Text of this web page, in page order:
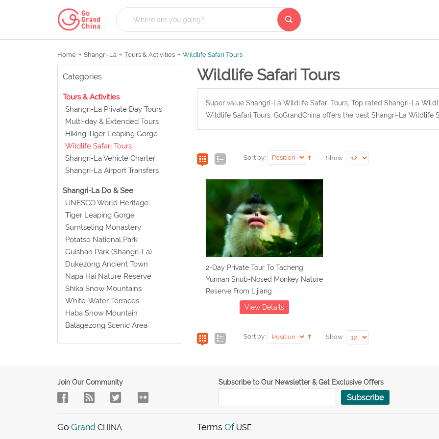
Home Shangri-La Tours & Activities Wildlife Safari Tours
Categories
Tours & Activities
Shangri-La Private Day Tours
Multi-day & Extended Tours
Hiking Tiger Leaping Gorge
Wildlife Safari Tours
Shangri-La Vehicle Charter
Shangri-La Airport Transfers
Shangri-La Do & See
UNESCO World Heritage
Tiger Leaping Gorge
Sumtseling Monastery
Potatso National Park
Guishan Park (Shangri-La)
Dukezong Ancient Town
Napa Hai Nature Reserve
Shika Snow Mountains
White-Water Terraces
Haba Snow Mountain
Balagezong Scenic Area
Wildlife Safari Tours
Super value Shangri-La Wildlife Safari Tours, Top rated Shangri-La
Wildlife Safari Tours, GoGrandChina offers the best Shangri-La Wildlife
Sort by: Show:
2-Day Private Tour To Tacheng
Yunnan Snub-Nosed Monkey Nature
Reserve From Lijiang
View Details
Sort by: Show:
Join Our Community Subscribe to Our Newsletter & Get Exclusive Offers
Subscribe
Go Grand CHINA Terms Of USE